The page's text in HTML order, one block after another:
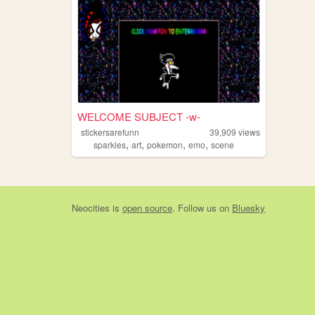
WELCOME SUBJECT -w-
stickersarefunn 39,909 views
sparkles, art, pokemon, emo, scene
Neocities is open source. Follow us on Bluesky